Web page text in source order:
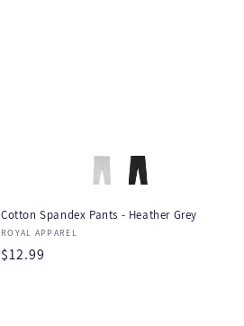
Cotton Spandex Pants - Heather Grey
Vendor:
ROYAL APPAREL
Regular
$12.99